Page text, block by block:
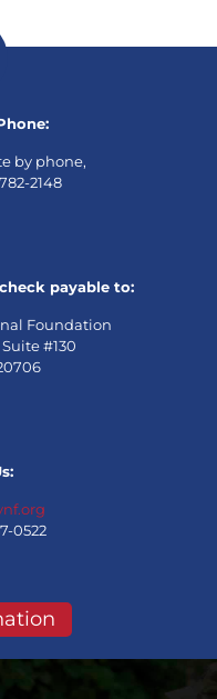
by phone,
2148
payable to:
Foundation
#130
0522